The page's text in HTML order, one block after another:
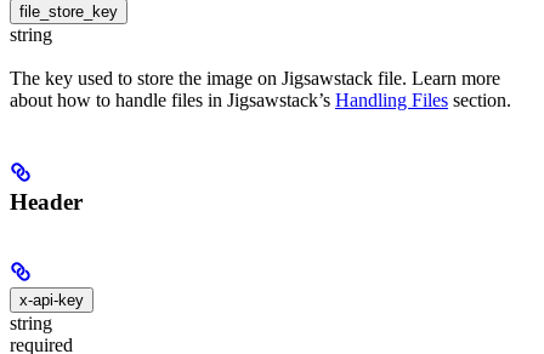
file_store_key
string
The key used to store the image on Jigsawstack file. Learn more
about how to handle files in Jigsawstack’s Handling Files section.
Header
x-api-key
string
required